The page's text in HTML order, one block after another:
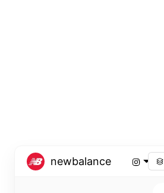
newbalance